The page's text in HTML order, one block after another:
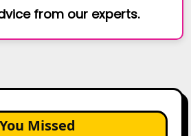
from our experts.
You Missed